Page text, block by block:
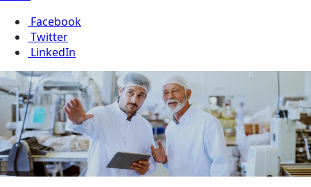
Facebook
Twitter
LinkedIn